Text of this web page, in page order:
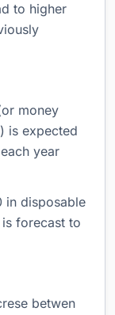
to higher
money
is expected
year
in disposable
forecast to
betwen